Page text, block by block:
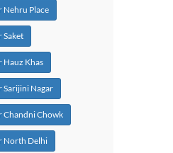
Nehru Place
Saket
Hauz Khas
Sarijini Nagar
Chandni Chowk
North Delhi